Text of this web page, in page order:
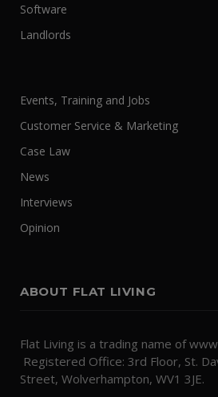
Software
Landlords
Events, Training and Jobs
Customer Service & Marketing
Case Law
News
Interviews
Opinion
ABOUT FLAT LIVING
Flat Living is a trading name of
Registered Office: 3rd Floor, St.
Street, Wolverhampton, WV1 3JE.